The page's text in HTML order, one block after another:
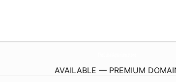
AVAILABLE — PREMIUM